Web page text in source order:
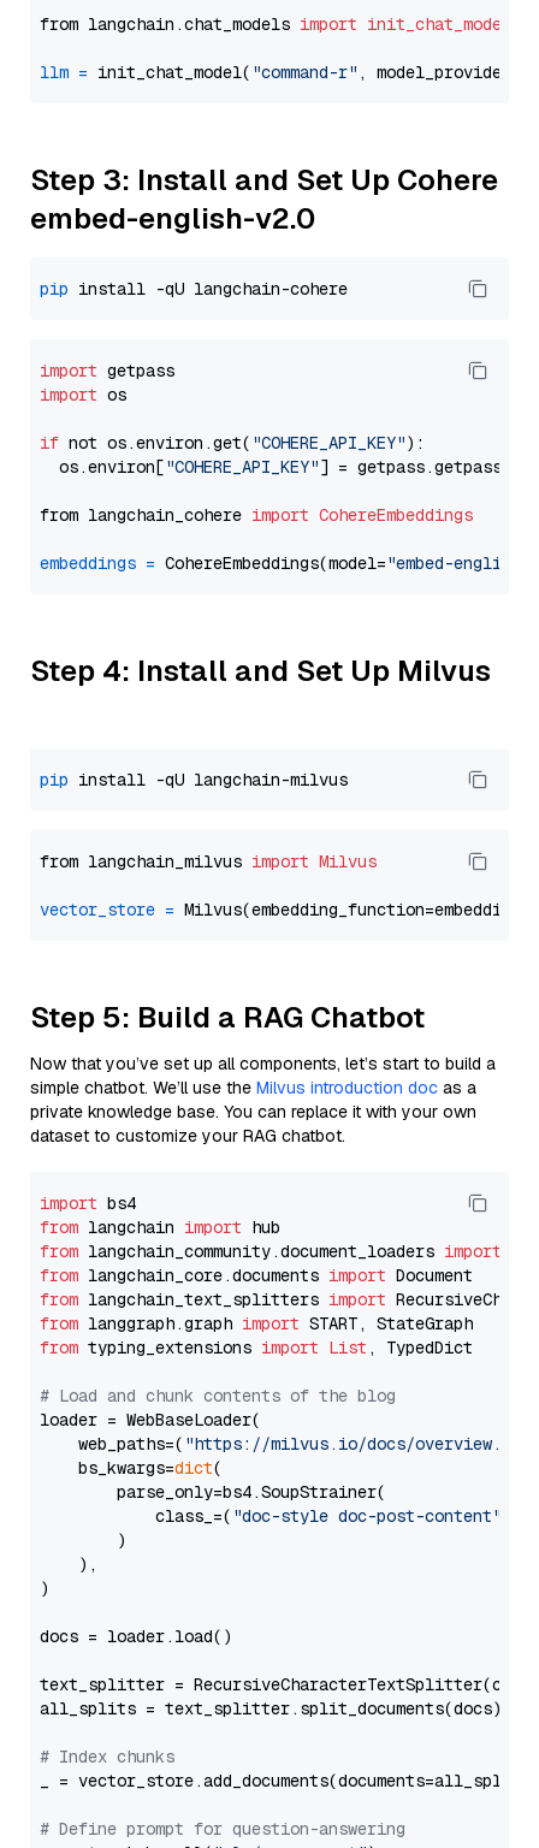
from langchain.chat_models import init_chat_model
llm = init_chat_model( "command-r" , model_provider=
Step 3: Install and Set Up Cohere
embed-english-v2.0
pip
import
import os
if not os.environ.get( "COHERE_API_KEY"):
  os.environ[
"COHERE_API_KEY"] = getpass.getpass(
from langchain_cohere import CohereEmbeddings
embeddings = CohereEmbeddings(model="embed-english-
Step 4: Install and Set Up Milvus
pip
from langchain_milvus import Milvus
vector_store =
Step 5: Build a RAG Chatbot
Now that you’ve set up all components, let’s start to build a
simple chatbot. We’ll use the Milvus introduction doc as a
private knowledge base. You can replace it with your own
dataset to customize your RAG chatbot.
import
from langchain import
from langchain_community.document_loaders import
from langchain_core.documents import
from langchain_text_splitters import
from langgraph.graph import
from typing_extensions import List , TypedDict
# Load and chunk contents of the blog
loader = WebBaseLoader(
    web_paths=(
"https://milvus.io/docs/overview.md"
    bs_kwargs=
dict(
        parse_only=bs4.SoupStrainer(
            class_=(
"doc-style doc-post-content"
        )
    ),
)
docs = loader.load()
text_splitter =
all_splits = text_splitter.split_documents(docs)
# Index chunks
_ = vector_store.add_documents(documents=all_splits)
# Define prompt for question-answering